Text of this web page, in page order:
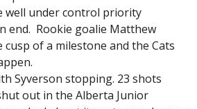
well under control priority
end. Rookie goalie Matthew
cusp of a milestone and the Cats
Syverson stopping. 23 shots
out in the Alberta Junior